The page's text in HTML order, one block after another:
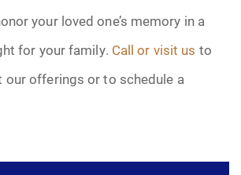
your loved one’s memory in a
for your family. Call or visit us to
our offerings or to schedule a